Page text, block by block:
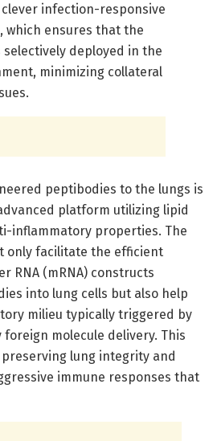
infection-responsive
which ensures that the
deployed in the
minimizing collateral
peptibodies to the lungs is
platform utilizing lipid
inflammatory properties. The
only facilitate the efficient
RNA (mRNA) constructs
into lung cells but also help
milieu typically triggered by
molecule delivery. This
lung integrity and
immune responses that